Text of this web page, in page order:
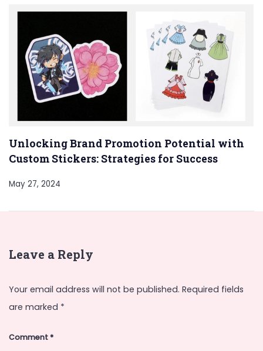
Unlocking Brand Promotion Potential with
Custom Stickers: Strategies for Success
May 27, 2024
Leave a Reply
Your email address will not be published. Required fields
are marked *
Comment*